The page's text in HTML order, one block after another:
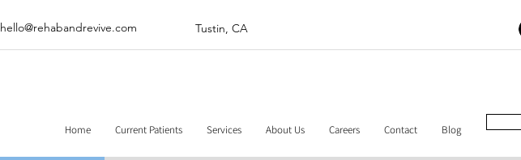
hello@rehabandrevive.com Tustin, CA
Home Current Patients Services About Us Careers Contact Blog